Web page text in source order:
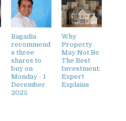
Bagadia
recommend
s three
shares to
buy on
Monday - 1
December
2025
Why
Property
May Not Be
The Best
Investment:
Expert
Explains